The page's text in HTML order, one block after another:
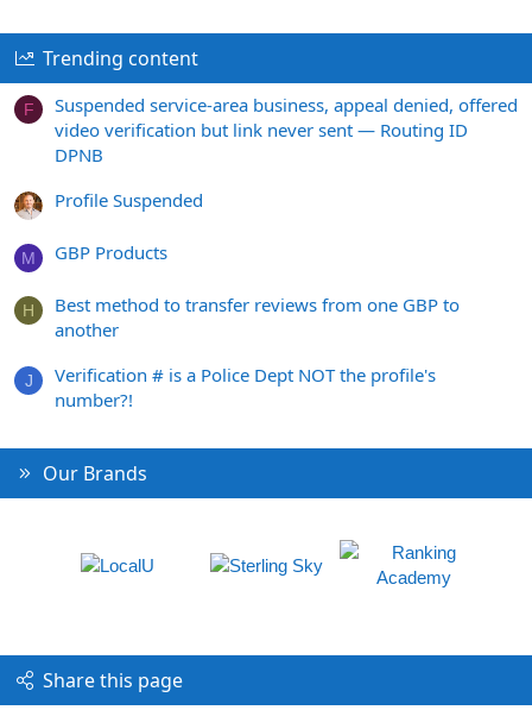
Trending content
F
Suspended service-area business, appeal denied, offered
video verification but link never sent — Routing ID
DPNB
Profile Suspended
M GBP Products
H
Best method to transfer reviews from one GBP to
another
J
Verification # is a Police Dept NOT the profile's
number?!
Our Brands
Share this page